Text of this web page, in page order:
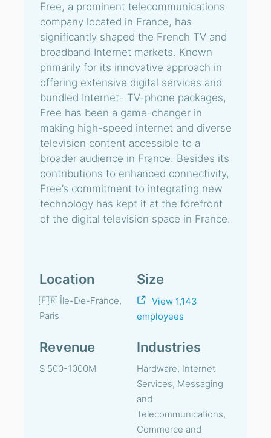
Free, a prominent telecommunications
company located in France, has
significantly shaped the French TV and
broadband Internet markets. Known
primarily for its innovative approach in
offering extensive digital services and
bundled Internet- TV-phone packages,
Free has been a game-changer in
making high-speed internet and diverse
television content accessible to a
broader audience in France. Besides its
contributions to enhanced connectivity,
Free’s commitment to integrating new
technology has kept it at the forefront
of the digital television space in France.
Location
🇫🇷 Île-De-France,
Paris
Size
View 1,143
employees
Revenue
$ 500-1000M
Industries
Hardware, Internet
Services, Messaging
and
Telecommunications,
Commerce and